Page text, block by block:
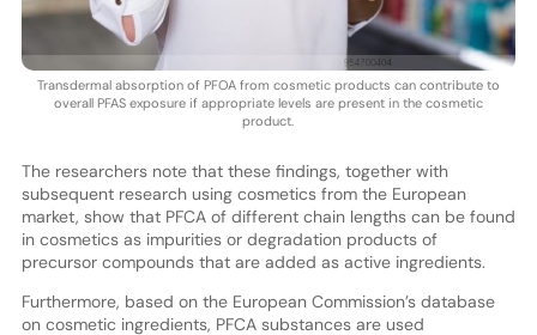
Transdermal absorption of PFOA from cosmetic products can contribute to
overall PFAS exposure if appropriate levels are present in the cosmetic
product.
The researchers note that these findings, together with
subsequent research using cosmetics from the European
market, show that PFCA of different chain lengths can be found
in cosmetics as impurities or degradation products of
precursor compounds that are added as active ingredients.
Furthermore, based on the European Commission’s database
on cosmetic ingredients, PFCA substances are used